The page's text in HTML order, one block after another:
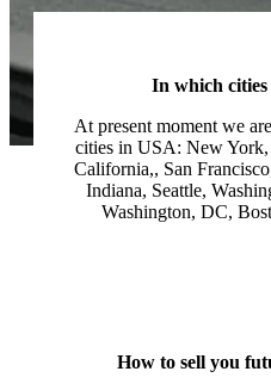
In which
At present moment we
cities in USA: New
California,, San
Indiana, Seattle,
Washington, DC,
How to sell you